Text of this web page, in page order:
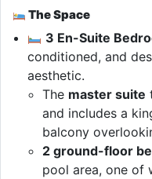
The Space
3 En-Suite
conditioned, and
aesthetic.
The master suite
and includes a
balcony
2 ground-floor
pool area, one of